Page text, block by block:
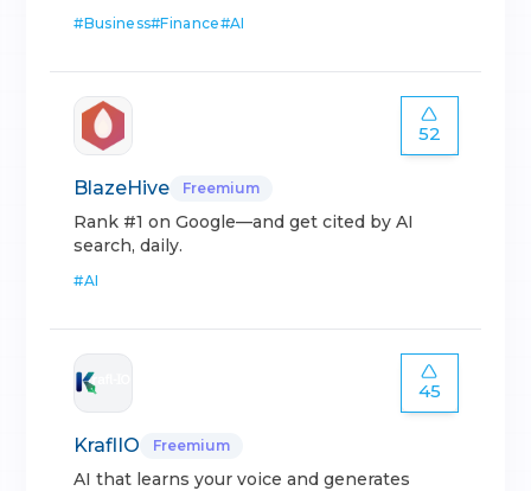
#Business#Finance#AI
52
BlazeHive Freemium
Rank #1 on Google—and get cited by AI
search, daily.
#AI
45
KraflIO Freemium
AI that learns your voice and generates